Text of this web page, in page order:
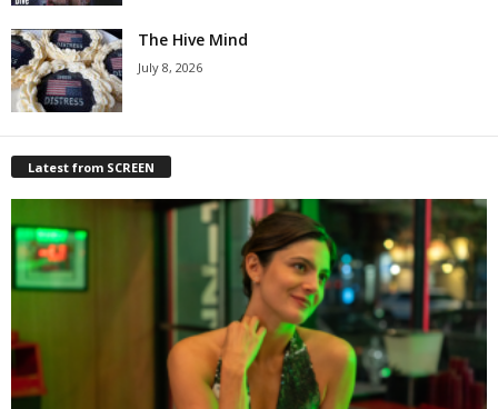
The Hive Mind
July 8, 2026
Latest from SCREEN